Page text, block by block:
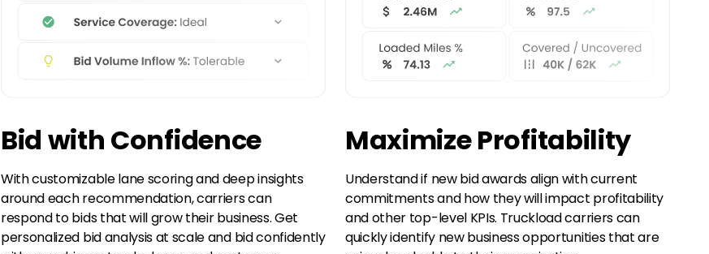
Bid with Confidence
With customizable lane scoring and deep insights
around each recommendation, carriers can
respond to bids that will grow their business. Get
personalized bid analysis at scale and bid confidently
Maximize Profitability
Understand if new bid awards align with current
commitments and how they will impact profitability
and other top-level KPIs. Truckload carriers can
quickly identify new business opportunities that are